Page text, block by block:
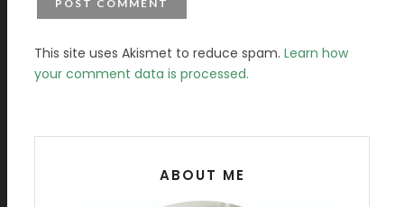
This site uses Akismet to reduce spam. Learn how
your comment data is processed.
ABOUT ME